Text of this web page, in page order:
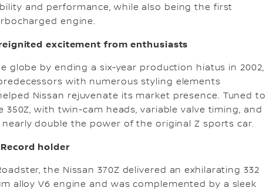
and performance, while also being the first
engine.
excitement from enthusiasts
globe by ending a six-year production hiatus in 2002,
with numerous styling elements
Nissan rejuvenate its market presence. Tuned to
with twin-cam heads, variable valve timing, and
double the power of the original Z sports car.
holder
the Nissan 370Z delivered an exhilarating 332
alloy V6 engine and was complemented by a sleek